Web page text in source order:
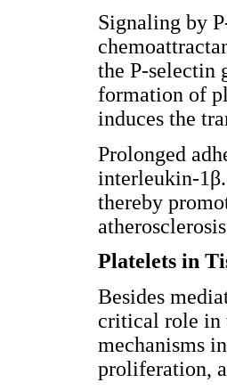
Signaling by
the P-selectin
formation of
induces the
Prolonged
interleukin-
thereby
Platelets in
Besides
critical role in
mechanisms
proliferation,